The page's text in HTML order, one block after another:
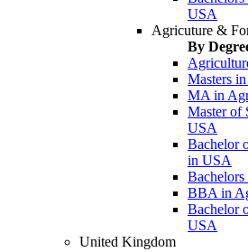
USA
Agricuture &
By
Masters
MA in
Master of
USA
Bachelor
in USA
BBA in
Bachelor
USA
United Kingdom